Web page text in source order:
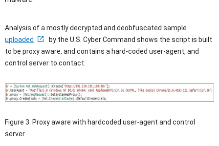
Analysis of a mostly decrypted and deobfuscated sample
uploaded
by the U.S. Cyber Command shows the script is built
to be proxy aware, and contains a hard-coded user-agent, and
control server to contact.
Figure 3. Proxy aware with hardcoded user-agent and control
server